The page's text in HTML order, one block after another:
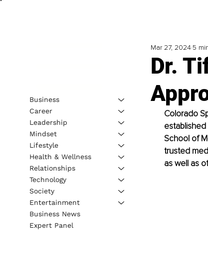
Dr.
Mar 27, 2024 5
Colorado
School of
trusted
as well as
Business
Career
Leadership
Mindset
Lifestyle
Health & Wellness
Relationships
Technology
Society
Entertainment
Business News
Expert Panel